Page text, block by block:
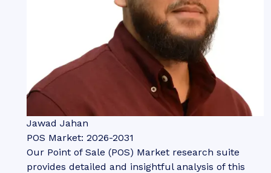
Jawad Jahan
POS Market: 2026-2031
Our Point of Sale (POS) Market research suite
provides detailed and insightful analysis of this